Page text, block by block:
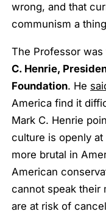
wrong, and that
communism a
The Professor
C. Henrie,
Foundation. He
America find it
Mark C. Henrie
culture is openly
more brutal in
American
cannot speak their
are at risk of